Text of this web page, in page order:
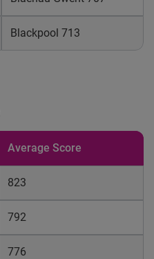
Blackpool 713
Average Score
823
792
776